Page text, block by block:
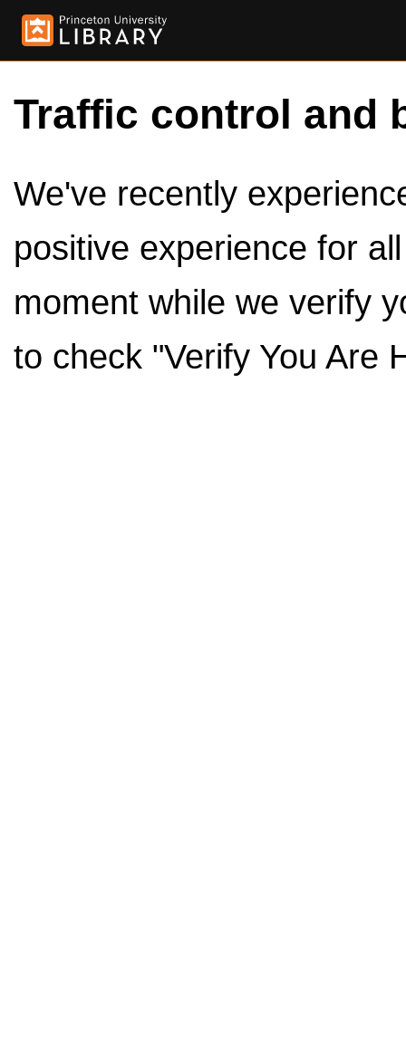
Traffic control and
We've recently
positive experience for
moment while we verify
to check "Verify You Are